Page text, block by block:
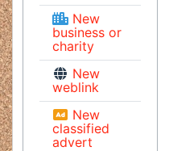
New
business or
charity
New
weblink
New
classified
advert